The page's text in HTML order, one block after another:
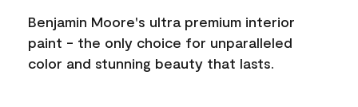
link.
Benjamin Moore's ultra premium interior
paint - the only choice for unparalleled
color and stunning beauty that lasts.